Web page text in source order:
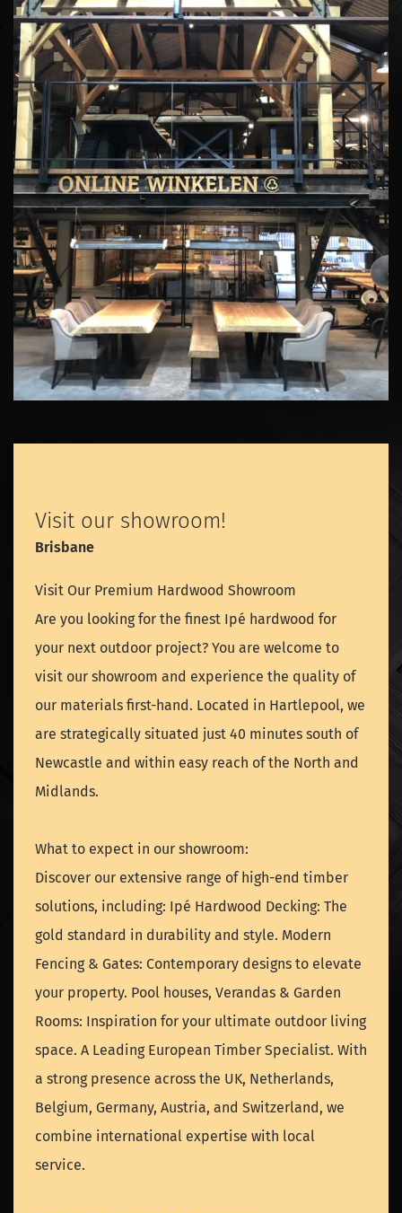
Visit our showroom!
Brisbane
Visit Our Premium Hardwood Showroom
Are you looking for the finest Ipé hardwood for
your next outdoor project? You are welcome to
visit our showroom and experience the quality of
our materials first-hand. Located in Hartlepool, we
are strategically situated just 40 minutes south of
Newcastle and within easy reach of the North and
Midlands.
What to expect in our showroom:
Discover our extensive range of high-end timber
solutions, including: Ipé Hardwood Decking: The
gold standard in durability and style. Modern
Fencing & Gates: Contemporary designs to elevate
your property. Pool houses, Verandas & Garden
Rooms: Inspiration for your ultimate outdoor living
space. A Leading European Timber Specialist. With
a strong presence across the UK, Netherlands,
Belgium, Germany, Austria, and Switzerland, we
combine international expertise with local
service.